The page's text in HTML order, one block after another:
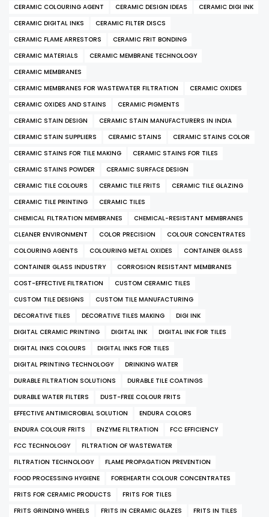
CERAMIC COLOURING AGENT
CERAMIC DESIGN IDEAS
CERAMIC DIGI INK
CERAMIC DIGITAL INKS
CERAMIC FILTER DISCS
CERAMIC FLAME ARRESTORS
CERAMIC FRIT BONDING
CERAMIC MATERIALS
CERAMIC MEMBRANE TECHNOLOGY
CERAMIC MEMBRANES
CERAMIC MEMBRANES FOR WASTEWATER FILTRATION
CERAMIC OXIDES
CERAMIC OXIDES AND STAINS
CERAMIC PIGMENTS
CERAMIC STAIN DESIGN
CERAMIC STAIN MANUFACTURERS IN INDIA
CERAMIC STAIN SUPPLIERS
CERAMIC STAINS
CERAMIC STAINS COLOR
CERAMIC STAINS FOR TILE MAKING
CERAMIC STAINS FOR TILES
CERAMIC STAINS POWDER
CERAMIC SURFACE DESIGN
CERAMIC TILE COLOURS
CERAMIC TILE FRITS
CERAMIC TILE GLAZING
CERAMIC TILE PRINTING
CERAMIC TILES
CHEMICAL FILTRATION MEMBRANES
CHEMICAL-RESISTANT MEMBRANES
CLEANER ENVIRONMENT
COLOR PRECISION
COLOUR CONCENTRATES
COLOURING AGENTS
COLOURING METAL OXIDES
CONTAINER GLASS
CONTAINER GLASS INDUSTRY
CORROSION RESISTANT MEMBRANES
COST-EFFECTIVE FILTRATION
CUSTOM CERAMIC TILES
CUSTOM TILE DESIGNS
CUSTOM TILE MANUFACTURING
DECORATIVE TILES
DECORATIVE TILES MAKING
DIGI INK
DIGITAL CERAMIC PRINTING
DIGITAL INK
DIGITAL INK FOR TILES
DIGITAL INKS COLOURS
DIGITAL INKS FOR TILES
DIGITAL PRINTING TECHNOLOGY
DRINKING WATER
DURABLE FILTRATION SOLUTIONS
DURABLE TILE COATINGS
DURABLE WATER FILTERS
DUST-FREE COLOUR FRITS
EFFECTIVE ANTIMICROBIAL SOLUTION
ENDURA COLORS
ENDURA COLOUR FRITS
ENZYME FILTRATION
FCC EFFICIENCY
FCC TECHNOLOGY
FILTRATION OF WASTEWATER
FILTRATION TECHNOLOGY
FLAME PROPAGATION PREVENTION
FOOD PROCESSING HYGIENE
FOREHEARTH COLOUR CONCENTRATES
FRITS FOR CERAMIC PRODUCTS
FRITS FOR TILES
FRITS GRINDING WHEELS
FRITS IN CERAMIC GLAZES FRITS IN TILES